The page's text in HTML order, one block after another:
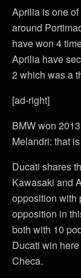
Aprilia is one
around
have won 4
Aprilia have
2 which was a
[ad-right]
BMW won
Melandri: that
Ducati shares
Kawasaki and
opposition with
opposition in
both with 10
Ducati win
Checa.